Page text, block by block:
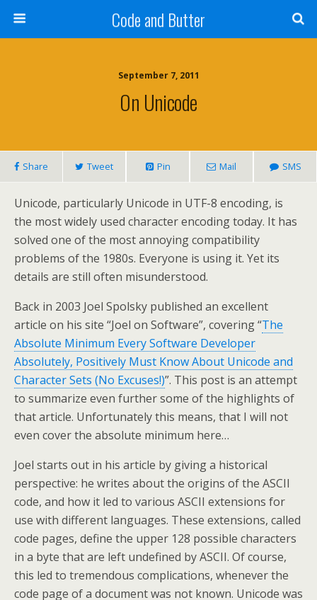
Code and Butter
September 7, 2011
On Unicode
Share Tweet Pin Mail SMS
Unicode, particularly Unicode in UTF-8 encoding, is
the most widely used character encoding today. It has
solved one of the most annoying compatibility
problems of the 1980s. Everyone is using it. Yet its
details are still often misunderstood.
Back in 2003 Joel Spolsky published an excellent
article on his site “Joel on Software”, covering “The
Absolute Minimum Every Software Developer
Absolutely, Positively Must Know About Unicode and
Character Sets (No Excuses!)”. This post is an attempt
to summarize even further some of the highlights of
that article. Unfortunately this means, that I will not
even cover the absolute minimum here…
Joel starts out in his article by giving a historical
perspective: he writes about the origins of the ASCII
code, and how it led to various ASCII extensions for
use with different languages. These extensions, called
code pages, define the upper 128 possible characters
in a byte that are left undefined by ASCII. Of course,
this led to tremendous complications, whenever the
code page of a document was not known. Unicode was